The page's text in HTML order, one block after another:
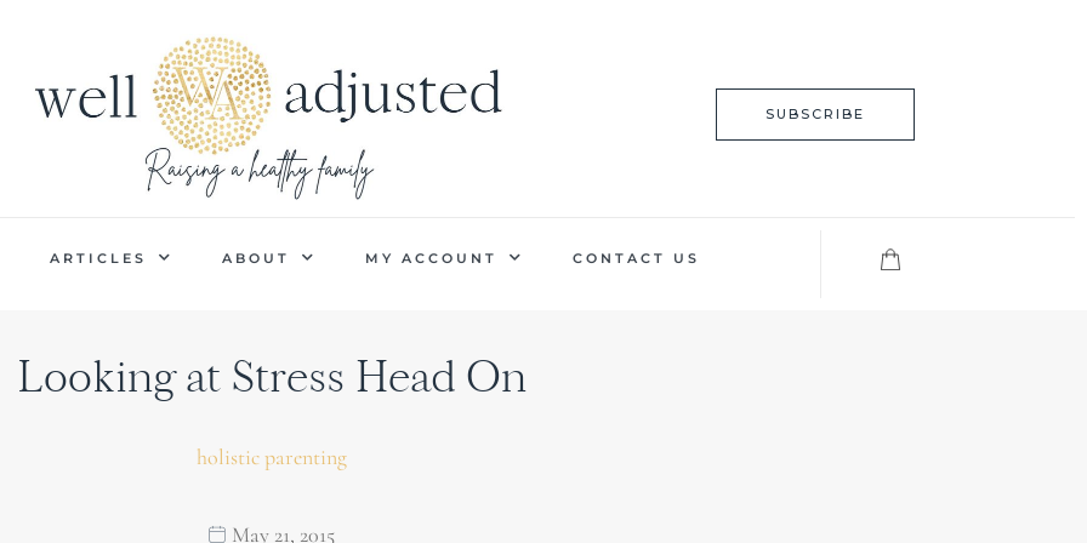
SUBSCRIBE
ARTICLES ABOUT MY ACCOUNT CONTACT US
Looking at Stress Head On
holistic parenting
May 21, 2015